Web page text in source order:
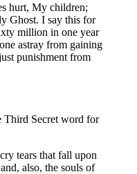
hurt, My children;
Ghost. I say this for
million in one year
astray from gaining
punishment from
Third Secret word for
tears that fall upon
also, the souls of